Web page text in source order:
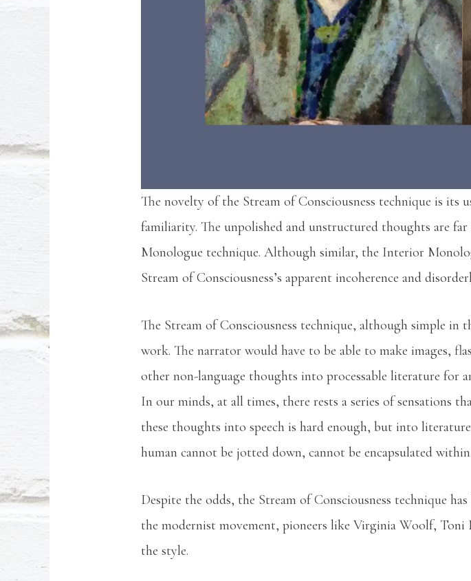
The novelty of the Stream of Consciousness technique is its
familiarity. The unpolished and unstructured thoughts are
Monologue technique. Although similar, the Interior
Stream of Consciousness’s apparent incoherence and
The Stream of Consciousness technique, although simple
work. The narrator would have to be able to make images,
other non-language thoughts into processable literature for
In our minds, at all times, there rests a series of sensations
these thoughts into speech is hard enough, but into
human cannot be jotted down, cannot be encapsulated
Despite the odds, the Stream of Consciousness technique
the modernist movement, pioneers like Virginia Woolf, Toni
the style.